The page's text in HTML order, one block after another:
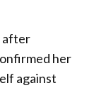
after
her
against